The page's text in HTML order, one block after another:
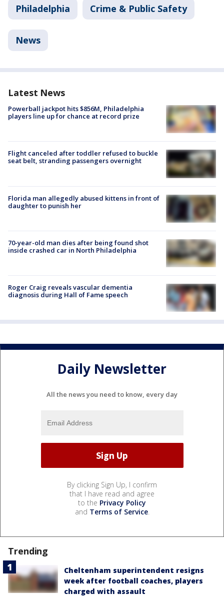
Philadelphia Crime & Public Safety
News
Latest News
Powerball jackpot hits $856M, Philadelphia
players line up for chance at record prize
Flight canceled after toddler refused to buckle
seat belt, stranding passengers overnight
Florida man allegedly abused kittens in front of
daughter to punish her
70-year-old man dies after being found shot
inside crashed car in North Philadelphia
Roger Craig reveals vascular dementia
diagnosis during Hall of Fame speech
Daily Newsletter
All the news you need to know, every day
By clicking Sign Up, I confirm
that I have read and agree
to the Privacy Policy
and Terms of Service.
Trending
Cheltenham superintendent resigns
week after football coaches, players
charged with assault